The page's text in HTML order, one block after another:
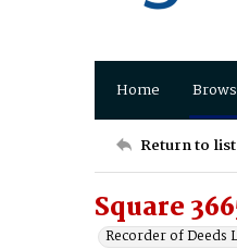
Home
Return to list
Square
Recorder of Deeds